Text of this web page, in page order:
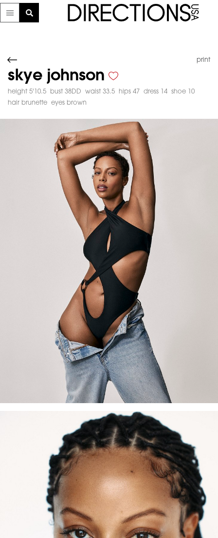
print
skye johnson
height 5'10.5 bust 38DD waist 33.5 hips 47 dress 14
shoe 10
hair brunette
eyes brown